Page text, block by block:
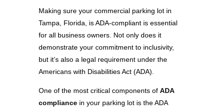
Making sure your commercial parking lot in
Tampa, Florida, is ADA-compliant is essential
for all business owners. Not only does it
demonstrate your commitment to inclusivity,
but it’s also a legal requirement under the
Americans with Disabilities Act (ADA).
One of the most critical components of ADA
compliance in your parking lot is the ADA